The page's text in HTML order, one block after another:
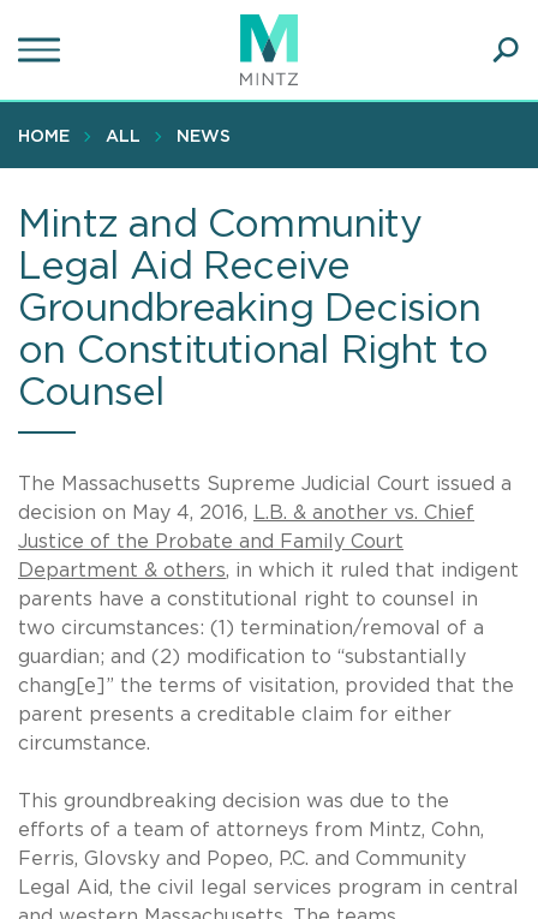
to
content
HOME ALL NEWS
Mintz and Community
Legal Aid Receive
Groundbreaking Decision
on Constitutional Right to
Counsel
The Massachusetts Supreme Judicial Court issued a
decision on May 4, 2016, L.B. & another vs. Chief
Justice of the Probate and Family Court
Department & others, in which it ruled that indigent
parents have a constitutional right to counsel in
two circumstances: (1) termination/removal of a
guardian; and (2) modification to “substantially
chang[e]” the terms of visitation, provided that the
parent presents a creditable claim for either
circumstance.
This groundbreaking decision was due to the
efforts of a team of attorneys from Mintz, Cohn,
Ferris, Glovsky and Popeo, P.C. and Community
Legal Aid, the civil legal services program in central